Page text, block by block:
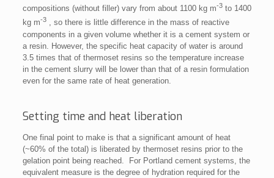
compositions (without filler) vary from about 1100 kg m-3to 1400
kg m-3, so there is little difference in the mass of reactive
components in a given volume whether it is a cement system or
a resin. However, the specific heat capacity of water is around
3.5 times that of thermoset resins so the temperature increase
in the cement slurry will be lower than that of a resin formulation
even for the same rate of heat generation.
Setting time and heat liberation
One final point to make is that a significant amount of heat
(~60% of the total) is liberated by thermoset resins prior to the
gelation point being reached. For Portland cement systems, the
equivalent measure is the degree of hydration required for the